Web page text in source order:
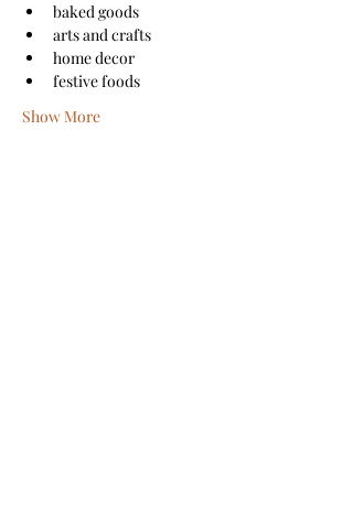
baked goods
arts and crafts
home decor
festive foods
Show More